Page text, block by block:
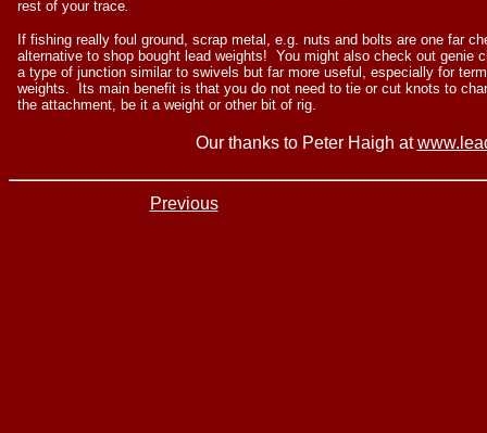
rest of your trace.
If fishing really foul ground, scrap metal, e.g. nuts and bolts are one far
alternative to shop bought lead weights! You might also check out genie
a type of junction similar to swivels but far more useful, especially for
weights. Its main benefit is that you do not need to tie or cut knots to
the attachment, be it a weight or other bit of rig.
Our thanks to Peter Haigh at
Previous